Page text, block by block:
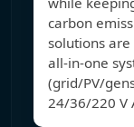
carbon
solutions are
all-in-one
(grid/PV/
24/36/220 V